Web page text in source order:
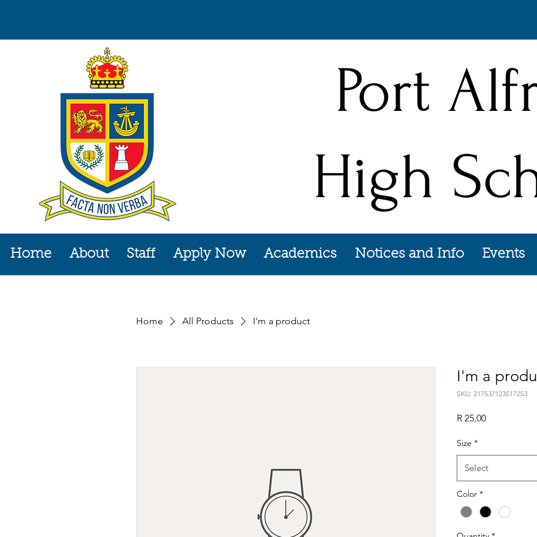
Port
High
Home About Staff Apply Now Academics Notices and Info Events
Home All Products I'm a product
I'm a
SKU: 217537123517253
R 25,00Price
Size *
Select
Color *